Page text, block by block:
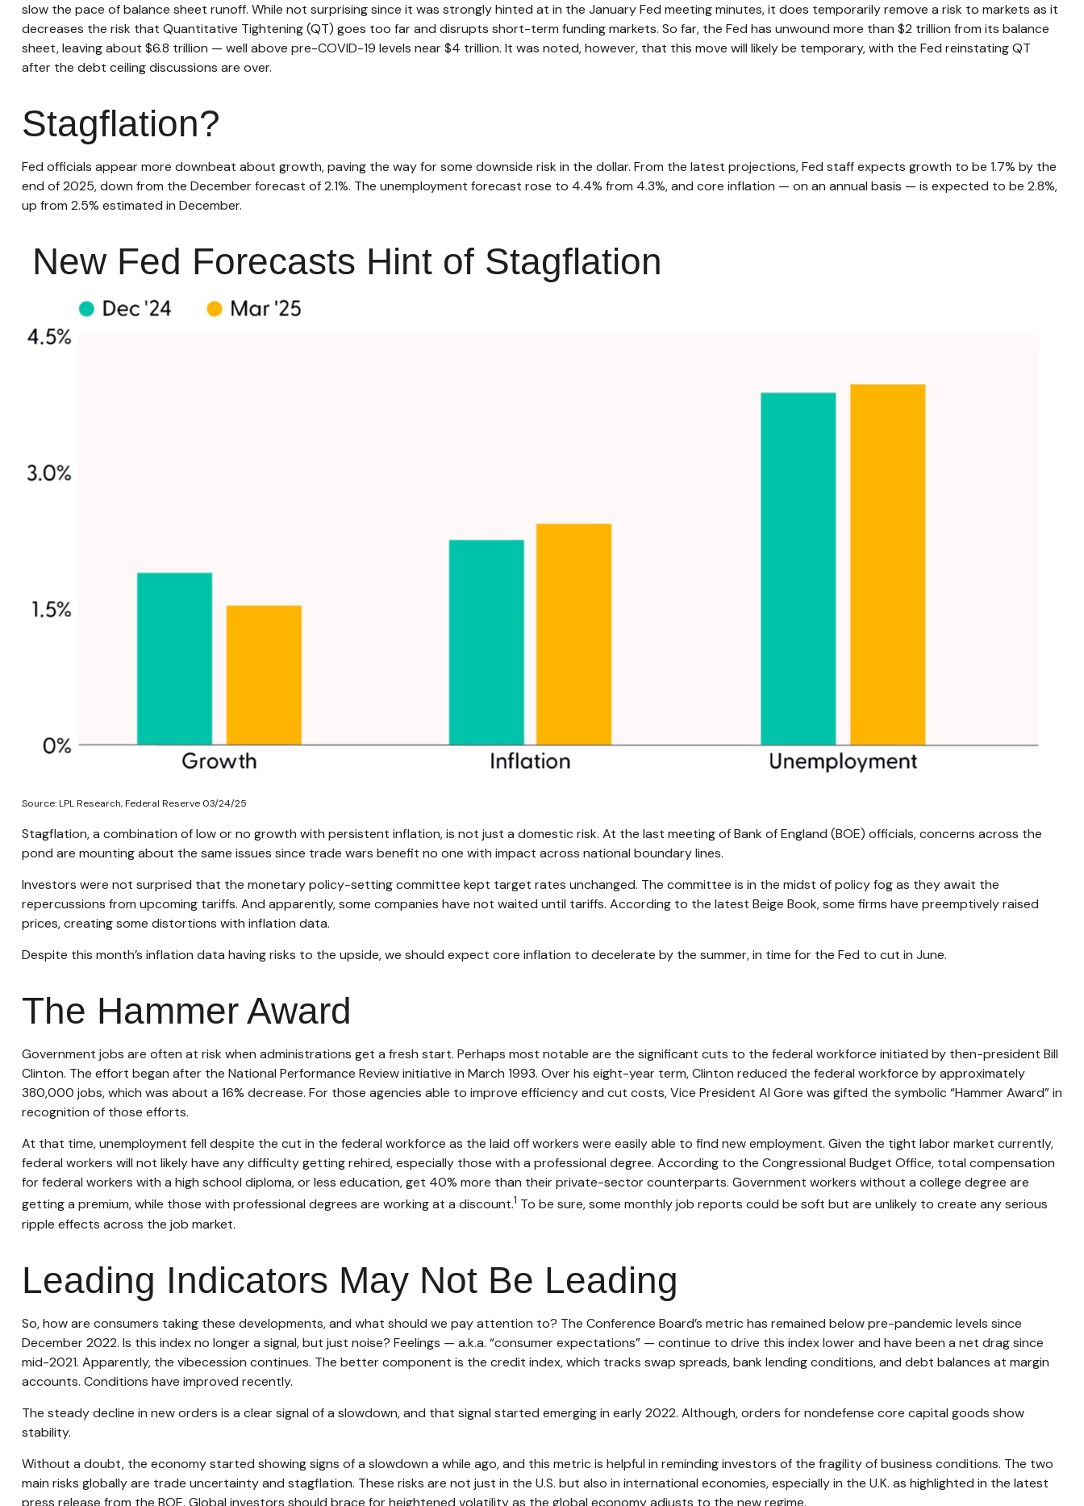
slow the pace of balance sheet runoff. While not surprising since it was strongly hinted at in the January Fed meeting minutes, it does temporarily remove a risk to markets as it
decreases the risk that Quantitative Tightening (QT) goes too far and disrupts short-term funding markets. So far, the Fed has unwound more than $2 trillion from its balance
sheet, leaving about $6.8 trillion — well above pre-COVID-19 levels near $4 trillion. It was noted, however, that this move will likely be temporary, with the Fed reinstating QT
after the debt ceiling discussions are over.
Stagflation?
Fed officials appear more downbeat about growth, paving the way for some downside risk in the dollar. From the latest projections, Fed staff expects growth to be 1.7% by the
end of 2025, down from the December forecast of 2.1%. The unemployment forecast rose to 4.4% from 4.3%, and core inflation — on an annual basis — is expected to be 2.8%,
up from 2.5% estimated in December.
New Fed Forecasts Hint of Stagflation
Source: LPL Research, Federal Reserve 03/24/25
Stagflation, a combination of low or no growth with persistent inflation, is not just a domestic risk. At the last meeting of Bank of England (BOE) officials, concerns across the
pond are mounting about the same issues since trade wars benefit no one with impact across national boundary lines.
Investors were not surprised that the monetary policy-setting committee kept target rates unchanged. The committee is in the midst of policy fog as they await the
repercussions from upcoming tariffs. And apparently, some companies have not waited until tariffs. According to the latest Beige Book, some firms have preemptively raised
prices, creating some distortions with inflation data.
Despite this month’s inflation data having risks to the upside, we should expect core inflation to decelerate by the summer, in time for the Fed to cut in June.
The Hammer Award
Government jobs are often at risk when administrations get a fresh start. Perhaps most notable are the significant cuts to the federal workforce initiated by then-president Bill
Clinton. The effort began after the National Performance Review initiative in March 1993. Over his eight-year term, Clinton reduced the federal workforce by approximately
380,000 jobs, which was about a 16% decrease. For those agencies able to improve efficiency and cut costs, Vice President Al Gore was gifted the symbolic “Hammer Award” in
recognition of those efforts.
At that time, unemployment fell despite the cut in the federal workforce as the laid off workers were easily able to find new employment. Given the tight labor market currently,
federal workers will not likely have any difficulty getting rehired, especially those with a professional degree. According to the Congressional Budget Office, total compensation
for federal workers with a high school diploma, or less education, get 40% more than their private-sector counterparts. Government workers without a college degree are
getting a premium, while those with professional degrees are working at a discount.1 To be sure, some monthly job reports could be soft but are unlikely to create any serious
ripple effects across the job market.
Leading Indicators May Not Be Leading
So, how are consumers taking these developments, and what should we pay attention to? The Conference Board’s metric has remained below pre-pandemic levels since
December 2022. Is this index no longer a signal, but just noise? Feelings — a.k.a. “consumer expectations” — continue to drive this index lower and have been a net drag since
mid-2021. Apparently, the vibecession continues. The better component is the credit index, which tracks swap spreads, bank lending conditions, and debt balances at margin
accounts. Conditions have improved recently.
The steady decline in new orders is a clear signal of a slowdown, and that signal started emerging in early 2022. Although, orders for nondefense core capital goods show
stability.
Without a doubt, the economy started showing signs of a slowdown a while ago, and this metric is helpful in reminding investors of the fragility of business conditions. The two
main risks globally are trade uncertainty and stagflation. These risks are not just in the U.S. but also in international economies, especially in the U.K. as highlighted in the latest
press release from the BOE. Global investors should brace for heightened volatility as the global economy adjusts to the new regime.